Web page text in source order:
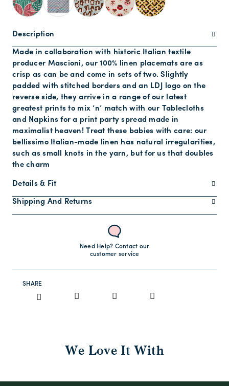
Description
Made in collaboration with historic Italian textile
producer Mascioni, our 100% linen placemats are as
crisp as can be and come in sets of two. Slightly
padded with stitched borders and an LDJ logo on the
reverse side, they arrive in a range of our latest
greatest prints to mix ‘n’ match with our Tablecloths
and Napkins for a print party spread made in
maximalist heaven! Treat these babies with care: our
bellissimo Italian-made linen has natural irregularities,
such as small knots in the yarn, but for us that doubles
the charm
Details & Fit
Shipping And Returns
Need Help? Contact our
customer service
SHARE
We Love It With